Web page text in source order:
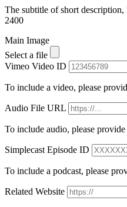
The subtitle of short
2400
Main Image
Select a file
Vimeo Video ID
To include a video, please
Audio File URL
To include audio, please
Simplecast Episode ID
To include a podcast, please
Related Website